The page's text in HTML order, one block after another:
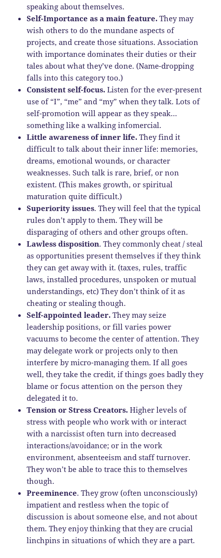
speaking about themselves.
Self-Importance as a main feature. They may
wish others to do the mundane aspects of
projects, and create those situations. Association
with importance dominates their duties or their
tales about what they’ve done. (Name-dropping
falls into this category too.)
Consistent self-focus. Listen for the ever-present
use of “I”, “me” and “my” when they talk. Lots of
self-promotion will appear as they speak…
something like a walking infomercial.
Little awareness of inner life. They find it
difficult to talk about their inner life: memories,
dreams, emotional wounds, or character
weaknesses. Such talk is rare, brief, or non
existent. (This makes growth, or spiritual
maturation quite difficult.)
Superiority issues. They will feel that the typical
rules don’t apply to them. They will be
disparaging of others and other groups often.
Lawless disposition. They commonly cheat / steal
as opportunities present themselves if they think
they can get away with it. (taxes, rules, traffic
laws, installed procedures, unspoken or mutual
understandings, etc) They don’t think of it as
cheating or stealing though.
Self-appointed leader. They may seize
leadership positions, or fill varies power
vacuums to become the center of attention. They
may delegate work or projects only to then
interfere by micro-managing them. If all goes
well, they take the credit, if things goes badly they
blame or focus attention on the person they
delegated it to.
Tension or Stress Creators. Higher levels of
stress with people who work with or interact
with a narcissist often turn into decreased
interactions/avoidance; or in the work
environment, absenteeism and staff turnover.
They won’t be able to trace this to themselves
though.
Preeminence. They grow (often unconsciously)
impatient and restless when the topic of
discussion is about someone else, and not about
them. They enjoy thinking that they are crucial
linchpins in situations of which they are a part.